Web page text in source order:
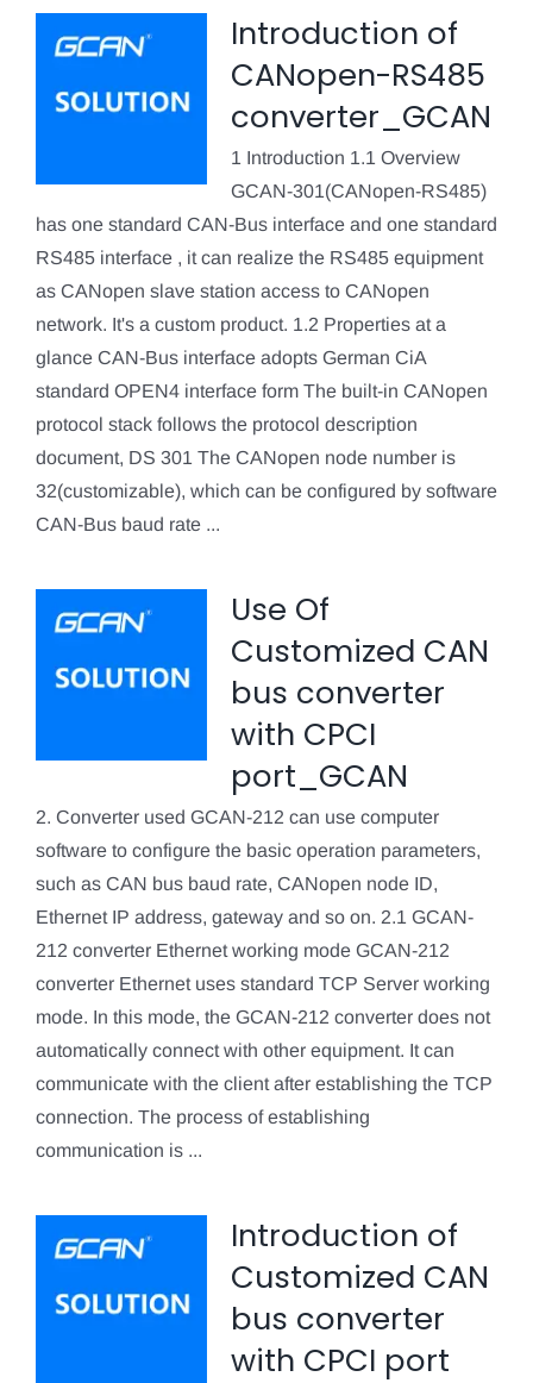
Introduction of
CANopen-RS485
converter_GCAN
1 Introduction 1.1 Overview
GCAN-301(CANopen-RS485)
has one standard CAN-Bus interface and one standard
RS485 interface , it can realize the RS485 equipment
as CANopen slave station access to CANopen
network. It's a custom product. 1.2 Properties at a
glance CAN-Bus interface adopts German CiA
standard OPEN4 interface form The built-in CANopen
protocol stack follows the protocol description
document, DS 301 The CANopen node number is
32(customizable), which can be configured by software
CAN-Bus baud rate ...
Use Of
Customized CAN
bus converter
with CPCI
port_GCAN
2. Converter used GCAN-212 can use computer
software to configure the basic operation parameters,
such as CAN bus baud rate, CANopen node ID,
Ethernet IP address, gateway and so on. 2.1 GCAN-
212 converter Ethernet working mode GCAN-212
converter Ethernet uses standard TCP Server working
mode. In this mode, the GCAN-212 converter does not
automatically connect with other equipment. It can
communicate with the client after establishing the TCP
connection. The process of establishing
communication is ...
Introduction of
Customized CAN
bus converter
with CPCI port